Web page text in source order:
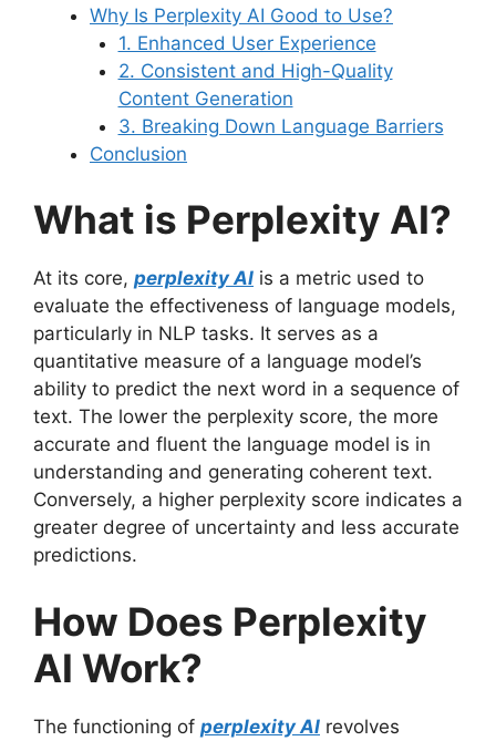
Why Is Perplexity AI Good to Use?
1. Enhanced User Experience
2. Consistent and High-Quality
Content Generation
3. Breaking Down Language Barriers
Conclusion
What is Perplexity AI?
At its core, perplexity AI is a metric used to
evaluate the effectiveness of language models,
particularly in NLP tasks. It serves as a
quantitative measure of a language model’s
ability to predict the next word in a sequence of
text. The lower the perplexity score, the more
accurate and fluent the language model is in
understanding and generating coherent text.
Conversely, a higher perplexity score indicates a
greater degree of uncertainty and less accurate
predictions.
How Does Perplexity
AI Work?
The functioning of perplexity AI revolves